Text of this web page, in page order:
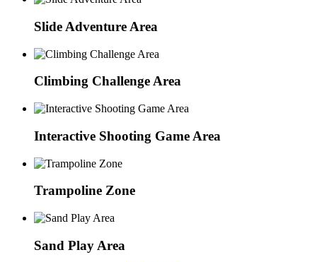
Slide Adventure Area
Climbing Challenge Area
Interactive Shooting Game Area
Trampoline Zone
Sand Play Area